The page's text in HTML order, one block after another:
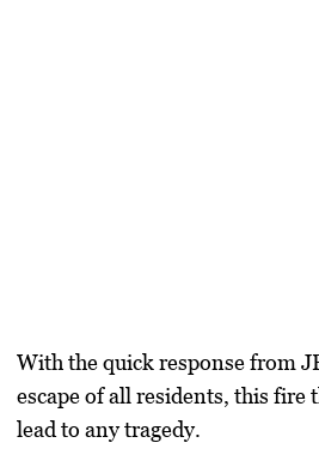
With the quick response from
escape of all residents, this
lead to any tragedy.